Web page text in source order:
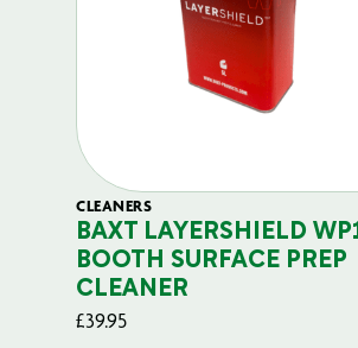
CLEANERS
BAXT LAYERSHIELD
BOOTH SURFACE PREP
CLEANER
£39.95